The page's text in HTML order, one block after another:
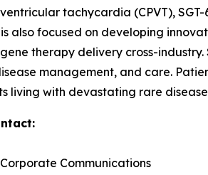
tachycardia (CPVT),
also focused on developing
therapy delivery cross-
management, and care.
living with devastating rare
Communications